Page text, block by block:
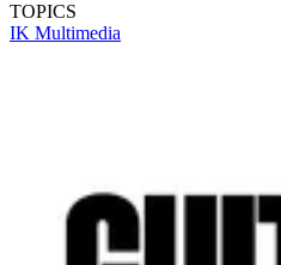
TOPICS
IK Multimedia